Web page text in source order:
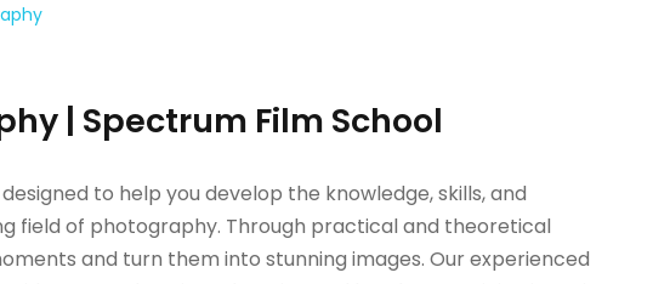
| Spectrum Film School
to help you develop the knowledge, skills, and
field of photography. Through practical and theoretical
and turn them into stunning images. Our experienced